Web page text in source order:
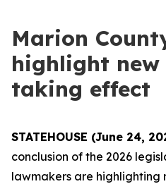
Marion
highlight
taking effect
STATEHOUSE (June 24,
conclusion of the 2026
lawmakers are